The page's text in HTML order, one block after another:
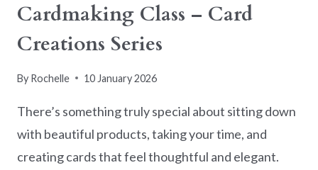
Cardmaking Class – Card
Creations Series
By Rochelle 10 January 2026
There’s something truly special about sitting down
with beautiful products, taking your time, and
creating cards that feel thoughtful and elegant.